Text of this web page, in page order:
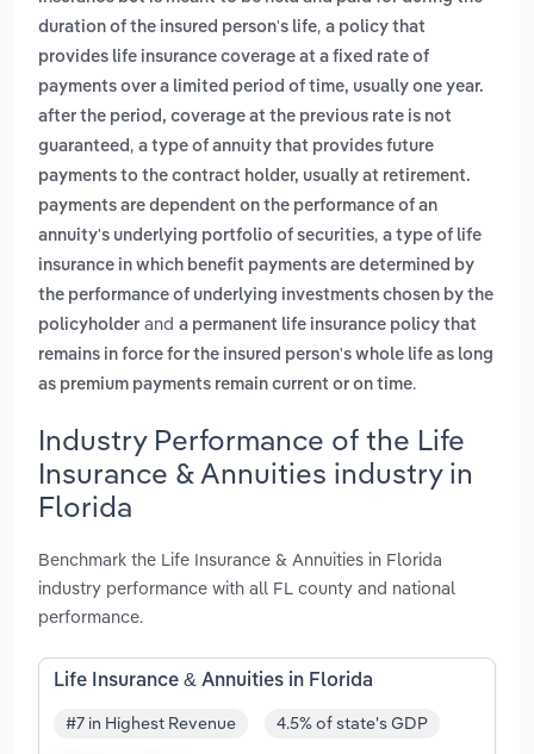
duration of the insured person's life, a policy that
provides life insurance coverage at a fixed rate of
payments over a limited period of time, usually one year.
after the period, coverage at the previous rate is not
guaranteed , a type of annuity that provides future
payments to the contract holder, usually at retirement.
payments are dependent on the performance of an
annuity's underlying portfolio of securities, a type of life
insurance in which benefit payments are determined by
the performance of underlying investments chosen by the
policyholder and a permanent life insurance policy that
remains in force for the insured person's whole life as long
as premium payments remain current or on time.
Industry Performance of the Life
Insurance & Annuities industry in
Florida
Benchmark the Life Insurance & Annuities in Florida
industry performance with all FL county and national
performance.
Life Insurance & Annuities in Florida
#7 in Highest Revenue 4.5% of state's GDP